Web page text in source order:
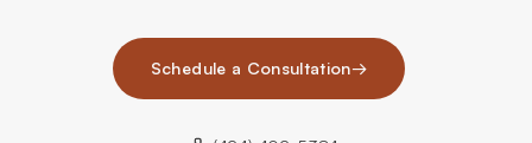
Schedule a Consultation→